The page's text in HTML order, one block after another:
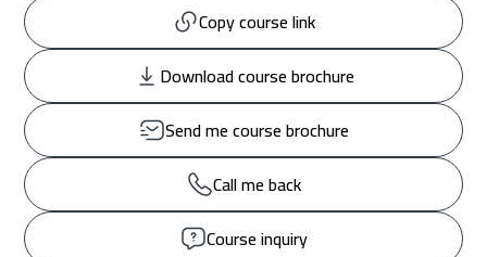
Copy course link
Download course brochure
Send me course brochure
Call me back
Course inquiry